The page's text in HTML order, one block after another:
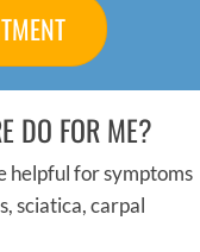
DO FOR ME?
helpful for symptoms
sciatica, carpal